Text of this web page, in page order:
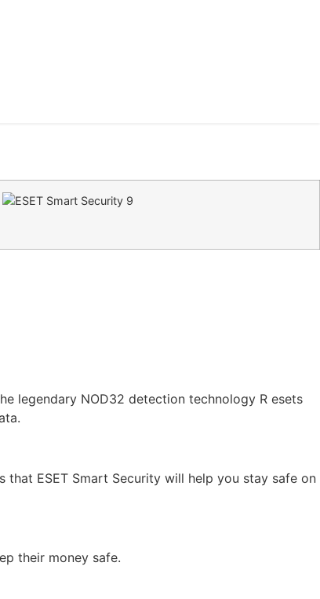
legendary NOD32 detection technology R esets
ESET Smart Security will help you stay safe on
their money safe.